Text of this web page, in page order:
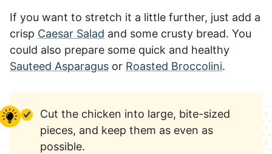
If you want to stretch it a little further, just add a
crisp Caesar Salad and some crusty bread. You
could also prepare some quick and healthy
Sauteed Asparagus or Roasted Broccolini.
Cut the chicken into large, bite-sized
pieces, and keep them as even as
possible.